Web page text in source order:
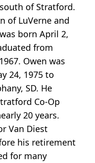
of Stratford.
of LuVerne and
born April 2,
from
Owen was
24, 1975 to
SD. He
Co-Op
20 years.
Van Diest
his retirement
for many